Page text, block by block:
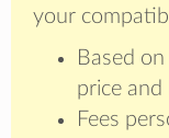
your
Based
price and
Fees